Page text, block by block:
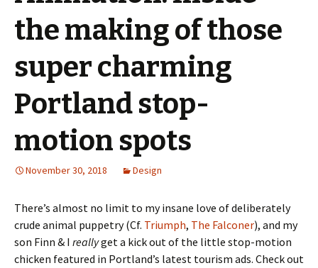
the making of those
super charming
Portland stop-
motion spots
November 30, 2018 Design
There’s almost no limit to my insane love of deliberately
crude animal puppetry (Cf. Triumph, The Falconer), and my
son Finn & I reallyget a kick out of the little stop-motion
chicken featured in Portland’s latest tourism ads. Check out